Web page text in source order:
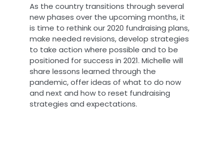
As the country transitions through several
new phases over the upcoming months, it
is time to rethink our 2020 fundraising plans,
make needed revisions, develop strategies
to take action where possible and to be
positioned for success in 2021. Michelle will
share lessons learned through the
pandemic, offer ideas of what to do now
and next and how to reset fundraising
strategies and expectations.